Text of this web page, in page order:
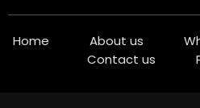
Home About us
Contact us